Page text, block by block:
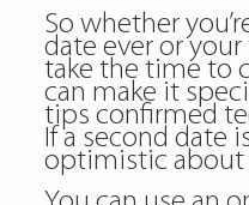
So whether
date ever or
take the time to
can make it
tips confirmed
If a second date
optimistic about